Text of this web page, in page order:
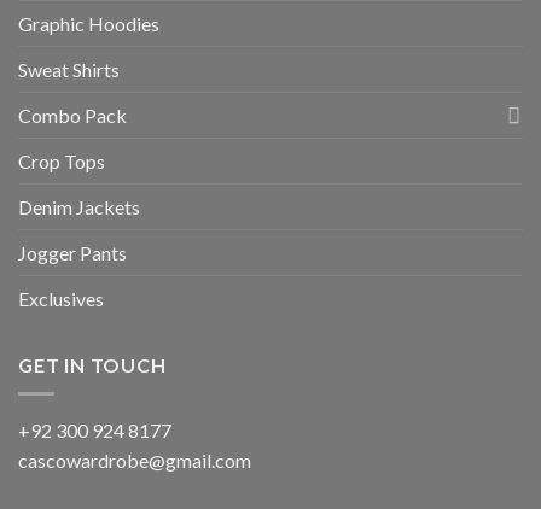
Graphic Hoodies
Sweat Shirts
Combo Pack
Crop Tops
Denim Jackets
Jogger Pants
Exclusives
GET IN TOUCH
+92 300 924 8177
cascowardrobe@gmail.com